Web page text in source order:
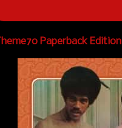
Paperback Edition